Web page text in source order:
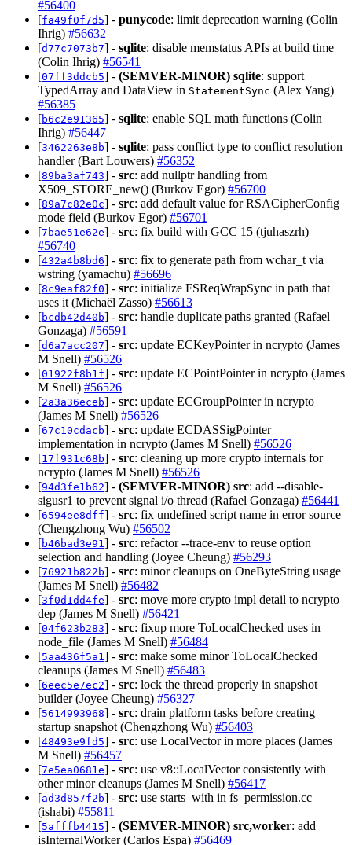
#56400
[fa49f0f7d5] - punycode: limit deprecation warning (Colin
Ihrig) #56632
[d77c7073b7] - sqlite: disable memstatus APIs at build time
(Colin Ihrig) #56541
[07ff3ddcb5] - (SEMVER-MINOR) sqlite: support
TypedArray and DataView in StatementSync (Alex Yang)
#56385
[b6c2e91365] - sqlite: enable SQL math functions (Colin
Ihrig) #56447
[3462263e8b] - sqlite: pass conflict type to conflict resolution
handler (Bart Louwers) #56352
[89ba3af743] - src: add nullptr handling from
X509_STORE_new() (Burkov Egor) #56700
[89a7c82e0c] - src: add default value for RSACipherConfig
mode field (Burkov Egor) #56701
[7bae51e62e] - src: fix build with GCC 15 (tjuhaszrh)
#56740
[432a4b8bd6] - src: fix to generate path from wchar_t via
wstring (yamachu) #56696
[8c9eaf82f0] - src: initialize FSReqWrapSync in path that
uses it (Michaël Zasso) #56613
[bcdb42d40b] - src: handle duplicate paths granted (Rafael
Gonzaga) #56591
[d6a7acc207] - src: update ECKeyPointer in ncrypto (James
M Snell) #56526
[01922f8b1f] - src: update ECPointPointer in ncrypto (James
M Snell) #56526
[2a3a36eceb] - src: update ECGroupPointer in ncrypto
(James M Snell) #56526
[67c10cdacb] - src: update ECDASSigPointer
implementation in ncrypto (James M Snell) #56526
[17f931c68b] - src: cleaning up more crypto internals for
ncrypto (James M Snell) #56526
[94d3fe1b62] - (SEMVER-MINOR) src: add --disable-
sigusr1 to prevent signal i/o thread (Rafael Gonzaga) #56441
[6594ee8dff] - src: fix undefined script name in error source
(Chengzhong Wu) #56502
[b46bad3e91 ] - src: refactor --trace-env to reuse option
selection and handling (Joyee Cheung) #56293
[76921b822b] - src: minor cleanups on OneByteString usage
(James M Snell) #56482
[3f0d1dd4fe] - src: move more crypto impl detail to ncrypto
dep (James M Snell) #56421
[04f623b283] - src: fixup more ToLocalChecked uses in
node_file (James M Snell) #56484
[5aa436f5a1 ] - src: make some minor ToLocalChecked
cleanups (James M Snell) #56483
[6eec5e7ec2] - src: lock the thread properly in snapshot
builder (Joyee Cheung) #56327
[5614993968] - src: drain platform tasks before creating
startup snapshot (Chengzhong Wu) #56403
[48493e9fd5] - src: use LocalVector in more places (James
M Snell) #56457
[7e5ea0681e] - src: use v8::LocalVector consistently with
other minor cleanups (James M Snell) #56417
[ad3d857f2b] - src: use starts_with in fs_permission.cc
(ishabi) #55811
[5afffb4415] - (SEMVER-MINOR) src,worker: add
isInternalWorker (Carlos Espa) #56469